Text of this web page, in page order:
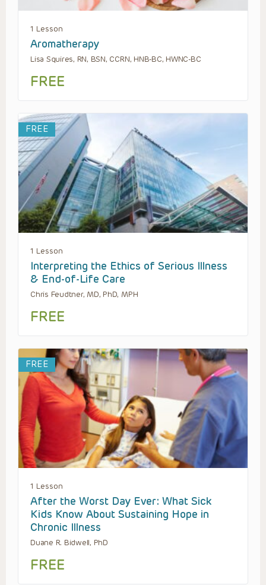
1 Lesson
Aromatherapy
Lisa Squires, RN, BSN, CCRN, HNB-BC, HWNC-BC
FREE
FREE
1 Lesson
Interpreting the Ethics of Serious Illness
& End-of-Life Care
Chris Feudtner, MD, PhD, MPH
FREE
FREE
1 Lesson
After the Worst Day Ever: What Sick
Kids Know About Sustaining Hope in
Chronic Illness
Duane R. Bidwell, PhD
FREE